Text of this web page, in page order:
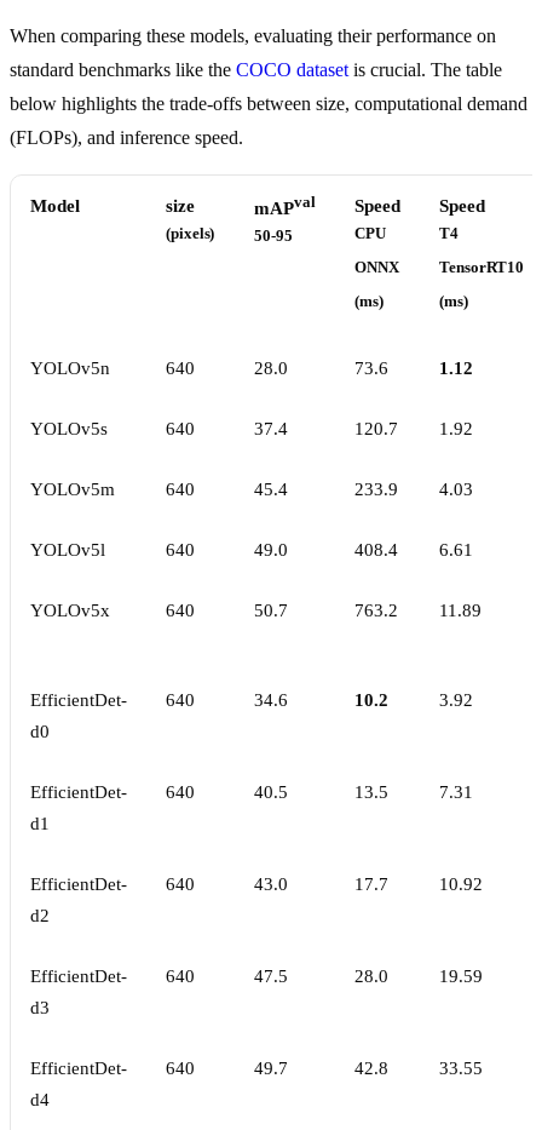
When comparing these models, evaluating their performance on
standard benchmarks like the COCO dataset is crucial. The table
below highlights the trade-offs between size, computational demand
(FLOPs), and inference speed.
Model size
(pixels)
mAPval
50-95
Speed
CPU
ONNX
(ms)
Speed
T4
TensorRT10
(ms)
YOLOv5n 640 28.0 73.6 1.12
YOLOv5s 640 37.4 120.7 1.92
YOLOv5m 640 45.4 233.9 4.03
YOLOv5l 640 49.0 408.4 6.61
YOLOv5x 640 50.7 763.2 11.89
EfficientDet-
d0
640 34.6 10.2 3.92
EfficientDet-
d1
640 40.5 13.5 7.31
EfficientDet-
d2
640 43.0 17.7 10.92
EfficientDet-
d3
640 47.5 28.0 19.59
EfficientDet-
d4
640 49.7 42.8 33.55